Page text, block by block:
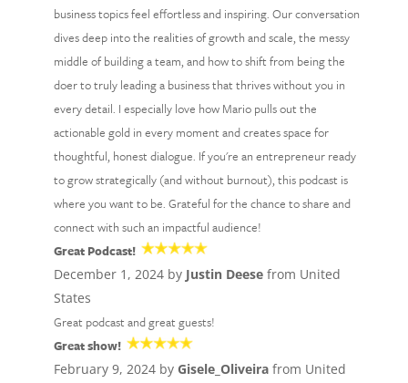
business topics feel effortless and inspiring. Our conversation
dives deep into the realities of growth and scale, the messy
middle of building a team, and how to shift from being the
doer to truly leading a business that thrives without you in
every detail. I especially love how Mario pulls out the
actionable gold in every moment and creates space for
thoughtful, honest dialogue. If you're an entrepreneur ready
to grow strategically (and without burnout), this podcast is
where you want to be. Grateful for the chance to share and
connect with such an impactful audience!
Great Podcast!
December 1, 2024 by Justin Deesefrom United
States
Great podcast and great guests!
Great show!
February 9, 2024 by Gisele_Oliveirafrom United